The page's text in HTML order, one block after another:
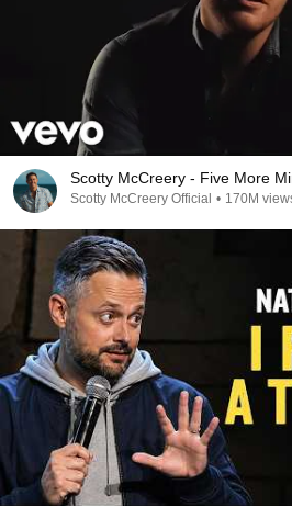
Scotty McCreery - Five More
Scotty McCreery Official • 170M